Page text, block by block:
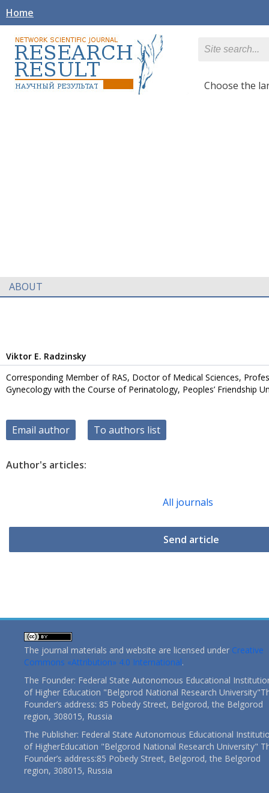
Home
Сhoose the
ABOUT
Viktor E. Radzinsky
Corresponding Member of RAS, Doctor of Medical Sciences,
Gynecology with the Course of Perinatology, Peoples’ Friendship
Email author To authors list
Author's articles:
All journals
Send article
The journal materials and website are licensed under Creative
Commons «Attribution» 4.0 International.
The Founder: Federal State Autonomous Educational
of Higher Education "Belgorod National Research
Founder’s address: 85 Pobedy Street, Belgorod, the Belgorod
region, 308015, Russia
The Publisher: Federal State Autonomous Educational
of HigherEducation "Belgorod National Research University"
Founder’s address:85 Pobedy Street, Belgorod, the Belgorod
region, 308015, Russia